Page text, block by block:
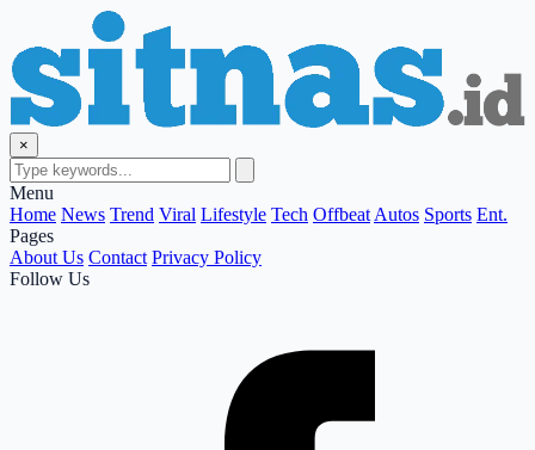
×
Menu
Home News Trend Viral Lifestyle Tech Offbeat Autos Sports Ent.
Pages
About Us Contact Privacy Policy
Follow Us